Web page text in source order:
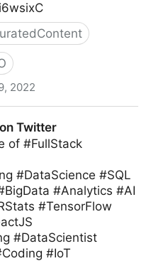
2022
Twitter
of #FullStack
#DataScience #SQL
#Analytics #AI
#TensorFlow
#DataScientist
#IoT